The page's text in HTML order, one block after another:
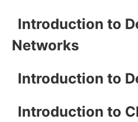
Introduction to
Networks
Introduction to
Introduction to